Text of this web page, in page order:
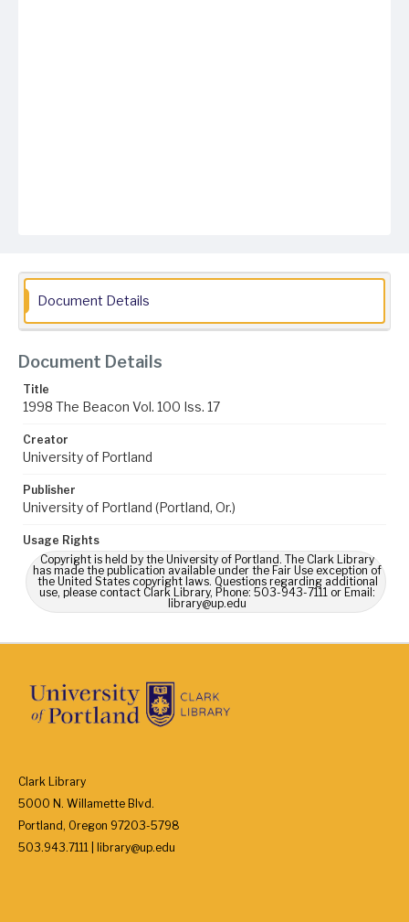
Document Details
Document Details
Title
1998 The Beacon Vol. 100 Iss. 17
Creator
University of Portland
Publisher
University of Portland (Portland, Or.)
Usage Rights
Copyright is held by the University of Portland. The Clark Library
has made the publication available under the Fair Use exception of
the United States copyright laws. Questions regarding additional
use, please contact Clark Library, Phone: 503-943-7111 or Email:
library@up.edu
Clark Library
5000 N. Willamette Blvd.
Portland, Oregon 97203-5798
503.943.7111 | library@up.edu